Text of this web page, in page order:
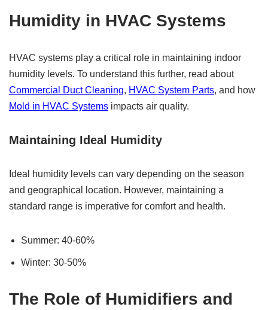
Humidity in HVAC Systems
HVAC systems play a critical role in maintaining indoor
humidity levels. To understand this further, read about
Commercial Duct Cleaning, HVAC System Parts, and how
Mold in HVAC Systems impacts air quality.
Maintaining Ideal Humidity
Ideal humidity levels can vary depending on the season
and geographical location. However, maintaining a
standard range is imperative for comfort and health.
Summer: 40-60%
Winter: 30-50%
The Role of Humidifiers and